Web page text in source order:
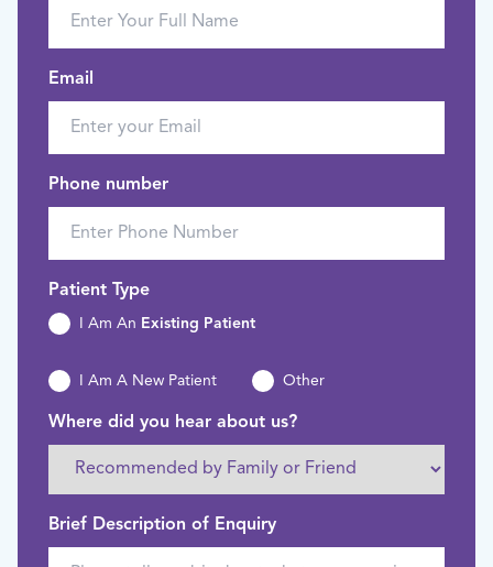
Email
Phone number
Patient Type
I Am An Existing Patient
I Am A New Patient Other
Where did you hear about us?
Brief Description of Enquiry